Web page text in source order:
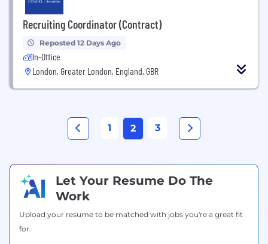
Recruiting Coordinator (Contract)
Reposted 12 Days Ago
In-Office
London, Greater London, England, GBR
1 2 3
Let Your Resume Do The
Work
Upload your resume to be matched with jobs you're a great fit
for.